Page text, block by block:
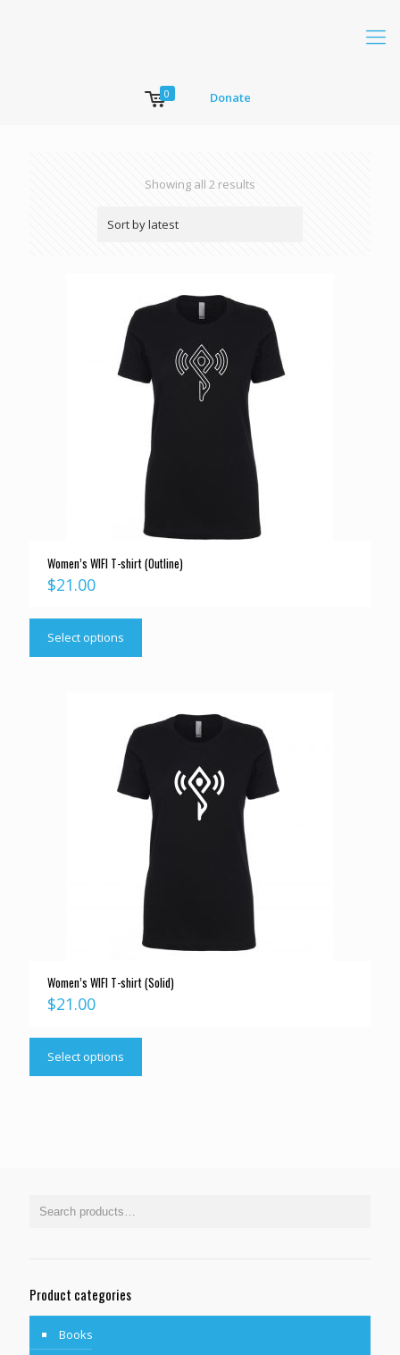
0 Donate
Showing all 2 results
Women’s WIFI T-shirt (Outline)
$21.00
Select options
Women’s WIFI T-shirt (Solid)
$21.00
Select options
Product categories
Books